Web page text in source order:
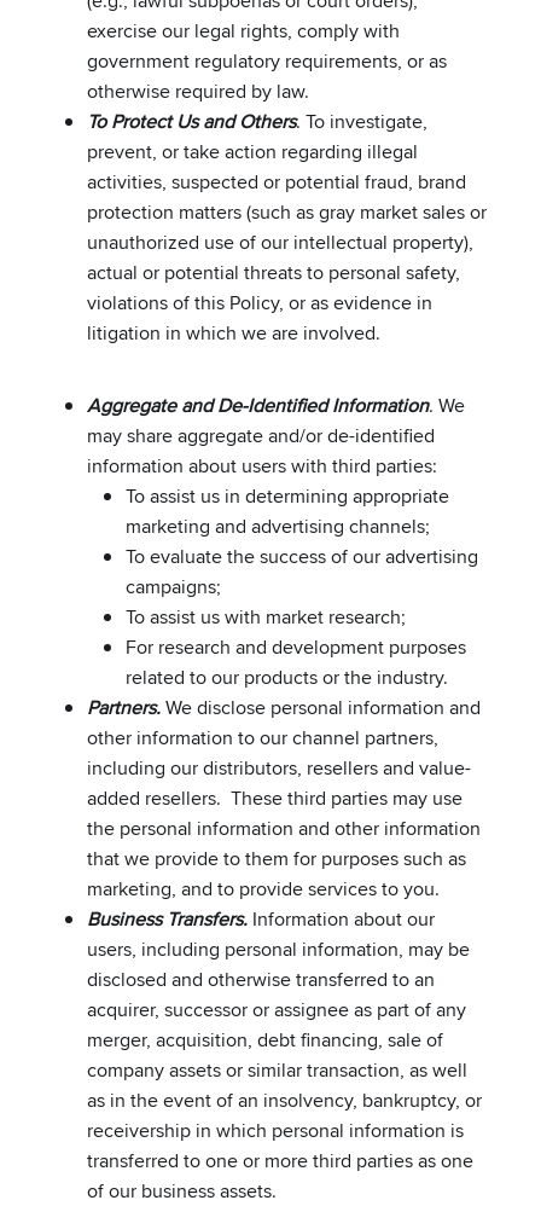
exercise our legal rights, comply with
government regulatory requirements, or as
otherwise required by law.
To Protect Us and Others. To investigate,
prevent, or take action regarding illegal
activities, suspected or potential fraud, brand
protection matters (such as gray market sales or
unauthorized use of our intellectual property),
actual or potential threats to personal safety,
violations of this Policy, or as evidence in
litigation in which we are involved.
Aggregate and De-Identified Information. We
may share aggregate and/or de-identified
information about users with third parties:
To assist us in determining appropriate
marketing and advertising channels;
To evaluate the success of our advertising
campaigns;
To assist us with market research;
For research and development purposes
related to our products or the industry.
Partners.We disclose personal information and
other information to our channel partners,
including our distributors, resellers and value-
added resellers. These third parties may use
the personal information and other information
that we provide to them for purposes such as
marketing, and to provide services to you.
Business Transfers. Information about our
users, including personal information, may be
disclosed and otherwise transferred to an
acquirer, successor or assignee as part of any
merger, acquisition, debt financing, sale of
company assets or similar transaction, as well
as in the event of an insolvency, bankruptcy, or
receivership in which personal information is
transferred to one or more third parties as one
of our business assets.